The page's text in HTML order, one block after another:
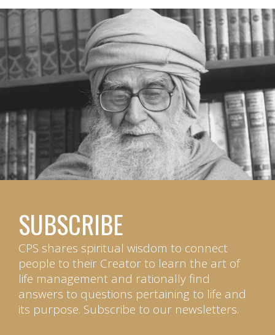
SUBSCRIBE
CPS shares spiritual wisdom to connect
people to their Creator to learn the art of
life management and rationally find
answers to questions pertaining to life and
its purpose. Subscribe to our newsletters.